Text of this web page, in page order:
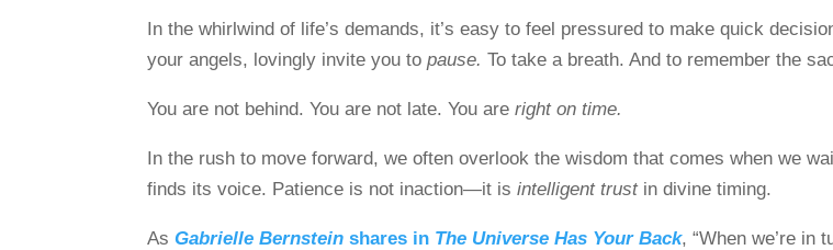
In the whirlwind of life’s demands, it’s easy to feel pressured to make quick
your angels, lovingly invite you topause. To take a breath. And to remember the
You are not behind. You are not late. You areright on time.
In the rush to move forward, we often overlook the wisdom that comes when we
finds its voice. Patience is not inaction—it isintelligent trustin divine timing.
AsGabrielle Bernstein shares in The Universe Has Your Back, “When we’re in